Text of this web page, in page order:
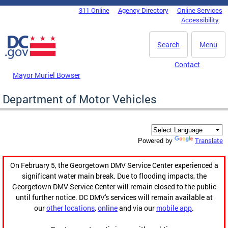
Skip to main content
DC Agency Top Menu311 Online Agency Directory
Online Services
Accessibility
Menu
Search
Mayor Muriel Bowser
Contact
Department of Motor Vehicles
Powered by Translate
On February 5, the Georgetown DMV Service Center experienced a
significant water main break. Due to flooding impacts, the
Georgetown DMV Service Center will remain closed to the public
until further notice. DC DMV's services will remain available at
ourother locations,onlineand via our mobile app.